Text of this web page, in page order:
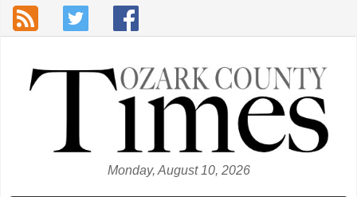
Skip to main content
Monday, August 10, 2026